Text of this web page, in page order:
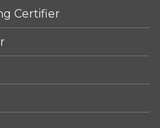
Certifier